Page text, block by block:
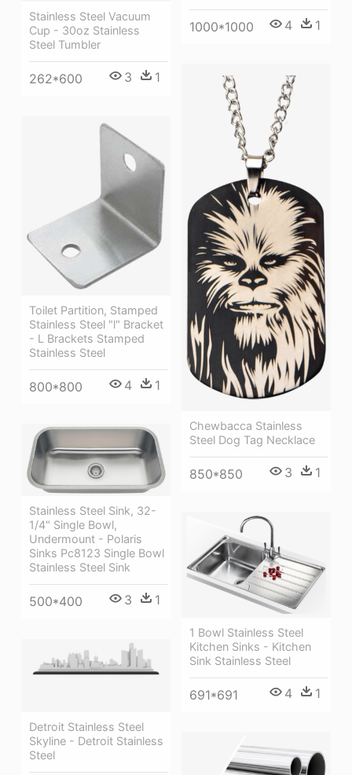
Stainless Steel Vacuum
Cup - 30oz Stainless
Steel Tumbler
262*600 3 1
1000*1000 4 1
Chewbacca Stainless
Steel Dog Tag Necklace
850*850 3 1
Toilet Partition, Stamped
Stainless Steel "l" Bracket
- L Brackets Stamped
Stainless Steel
800*800 4 1
Stainless Steel Sink, 32-
1/4" Single Bowl,
Undermount - Polaris
Sinks Pc8123 Single Bowl
Stainless Steel Sink
500*400 3 1
1 Bowl Stainless Steel
Kitchen Sinks - Kitchen
Sink Stainless Steel
691*691 4 1
Detroit Stainless Steel
Skyline - Detroit Stainless
Steel